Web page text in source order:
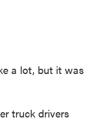
a lot, but it was
truck drivers